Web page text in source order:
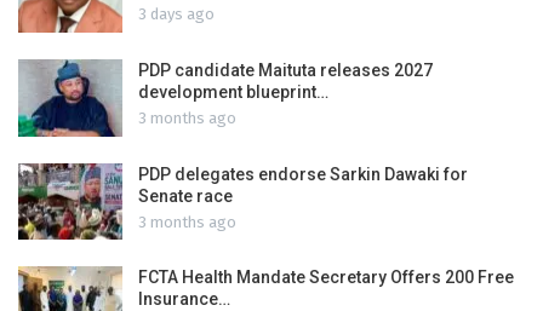
3 days ago
PDP candidate Maituta releases 2027
development blueprint…
3 months ago
PDP delegates endorse Sarkin Dawaki for
Senate race
3 months ago
FCTA Health Mandate Secretary Offers 200 Free
Insurance…